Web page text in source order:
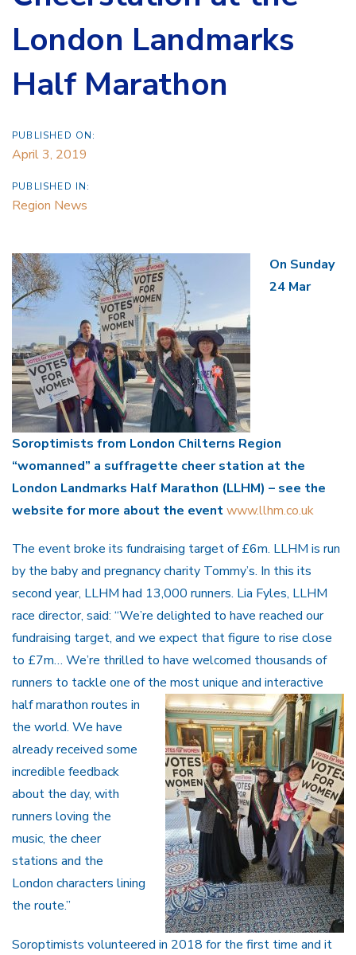
London Landmarks
Half Marathon
PUBLISHED ON:
April 3, 2019
PUBLISHED IN:
Region News
On Sunday
24 Mar
Soroptimists from London Chilterns Region
“womanned” a suffragette cheer station at the
London Landmarks Half Marathon (LLHM) – see the
website for more about the eventwww.llhm.co.uk
The event broke its fundraising target of £6m. LLHM is run
by the baby and pregnancy charity Tommy’s. In this its
second year, LLHM had 13,000 runners. Lia Fyles, LLHM
race director, said: “We’re delighted to have reached our
fundraising target, and we expect that figure to rise close
to £7m… We’re thrilled to have welcomed thousands of
runners to tackle one of the most unique and interactive
halfmarathon routes in
the world. We have
already received some
incredible feedback
about the day, with
runners loving the
music, the cheer
stations and the
London characters lining
the route.”
Soroptimists volunteered in 2018 for the first time and it